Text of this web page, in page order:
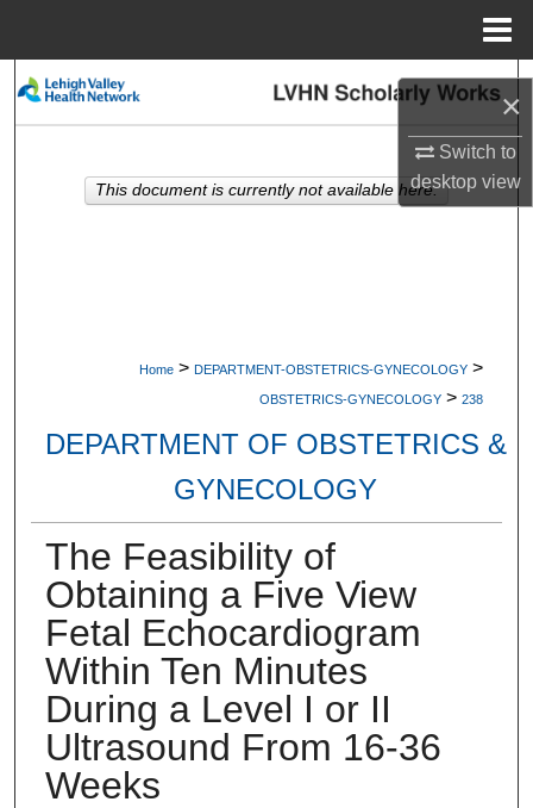
×
Switch to
desktopview
Search
My Account
Home > DEPARTMENT-OBSTETRICS-GYNECOLOGY >
OBSTETRICS-GYNECOLOGY > 238
DEPARTMENT OF OBSTETRICS &
GYNECOLOGY
The Feasibility of
Obtaining a Five View
Fetal Echocardiogram
Within Ten Minutes
During a Level I or II
Ultrasound From 16-36
Weeks
This document is currently not available here.